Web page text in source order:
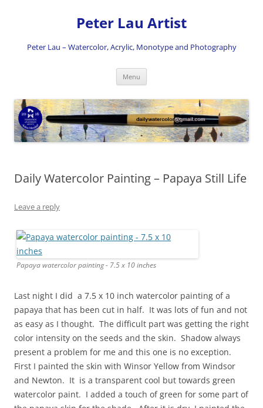
Peter Lau Artist
Peter Lau – Watercolor, Acrylic, Monotype and Photography
Menu
Daily Watercolor Painting – Papaya Still Life
Leave a reply
Papaya watercolor painting - 7.5 x 10 inches
Last night I did a 7.5 x 10 inch watercolor painting of a
papaya that has been cut in half. It was lots of fun and not
as easy as I thought. The difficult part was getting the right
color intensity on the seeds and the skin. Shadow always
present a problem for me and this one is no exception.
First I painted the skin with Winsor Yellow from Windsor
and Newton. It is a transparent cool but towards green
watercolor paint. I added a touch of green for some part of